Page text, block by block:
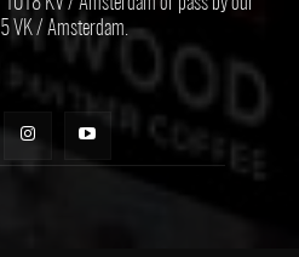
VK / Amsterdam.